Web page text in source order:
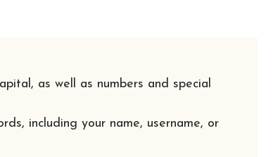
as well as numbers and special
including your name, username, or